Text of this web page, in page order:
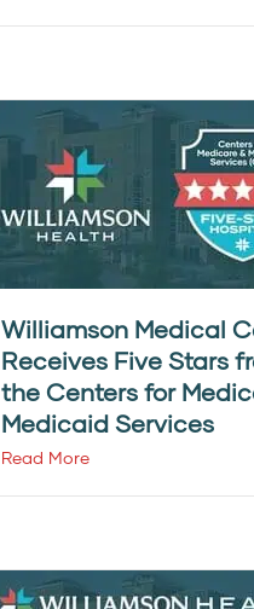
Williamson Medical
Receives Five Stars
the Centers for
Medicaid Services
Read More